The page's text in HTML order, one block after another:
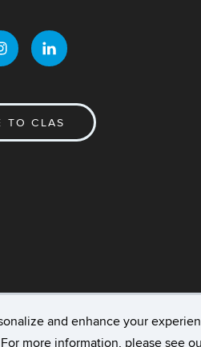
and enhance your
more information, please see
TO CLAS
Disclaimers, Privacy & Copyright